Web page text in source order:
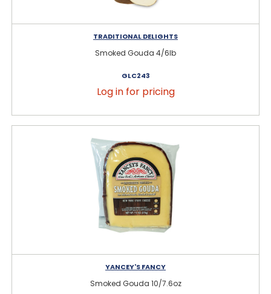
TRADITIONAL DELIGHTS
Smoked Gouda 4/6lb
GLC243
Log in for pricing
YANCEY'S FANCY
Smoked Gouda 10/7.6oz